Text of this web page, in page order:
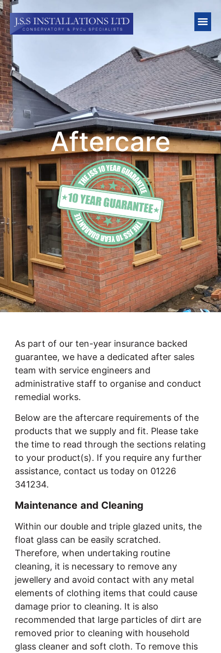
Aftercare
As part of our ten-year insurance backed
guarantee, we have a dedicated after sales
team with service engineers and
administrative staff to organise and conduct
remedial works.
Below are the aftercare requirements of the
products that we supply and fit. Please take
the time to read through the sections relating
to your product(s). If you require any further
assistance, contact us today on 01226
341234.
Maintenance and Cleaning
Within our double and triple glazed units, the
float glass can be easily scratched.
Therefore, when undertaking routine
cleaning, it is necessary to remove any
jewellery and avoid contact with any metal
elements of clothing items that could cause
damage prior to cleaning. It is also
recommended that large particles of dirt are
removed prior to cleaning with household
glass cleaner and soft cloth. To remove this